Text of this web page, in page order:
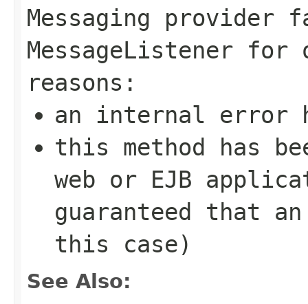
Messaging
MessageListener for
reasons:
an internal error
this method has
web or EJB
guaranteed that
this case)
See Also: